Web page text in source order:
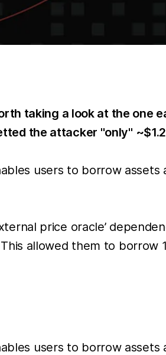
taking a look at the one
the attacker "only"
users to borrow
price oracle’
allowed them to borrow
users to borrow